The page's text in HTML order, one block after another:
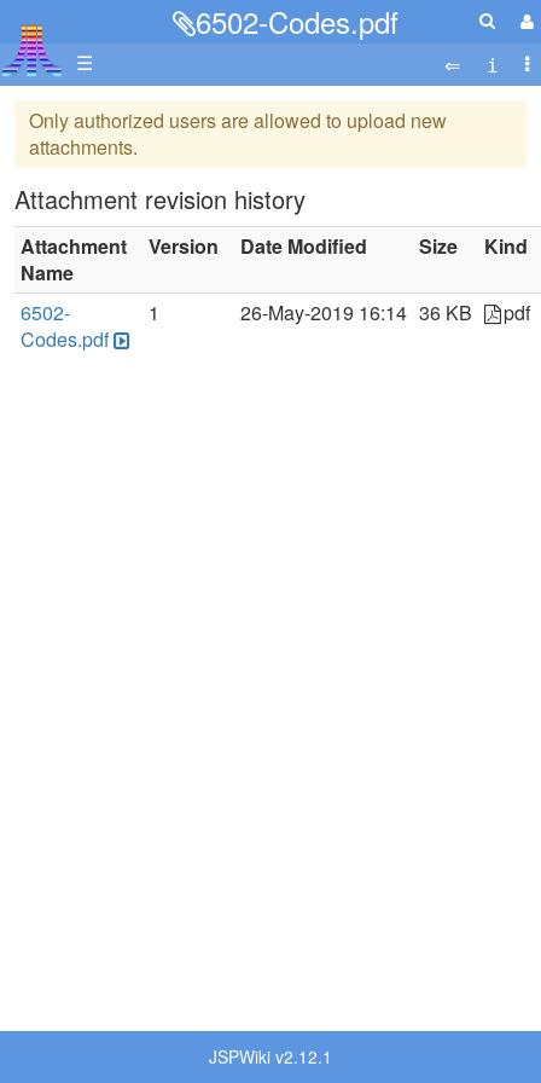
6502-Codes.pdf
☰
Only authorized users are allowed to upload new
attachments.
Attachment revision history
Attachment
Name
Version Date Modified Size Kind
6502-
Codes.pdf
1 26-May-2019 16:14 36 KB pdf
JSPWiki v2.12.1